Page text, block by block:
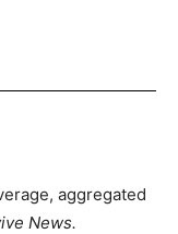
aggregated
News.